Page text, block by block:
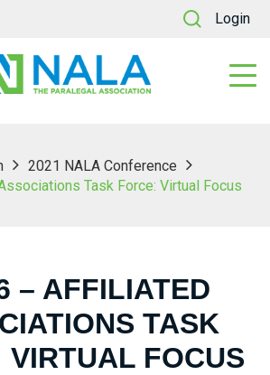
Login
2021 NALA Conference
Task Force: Virtual Focus
– AFFILIATED
TASK
VIRTUAL FOCUS